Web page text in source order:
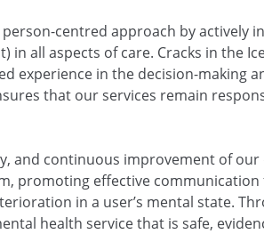
centred approach by actively
all aspects of care. Cracks in the
experience in the decision-making
that our services remain
and continuous improvement of our
promoting effective
in a user’s mental state.
health service that is safe,